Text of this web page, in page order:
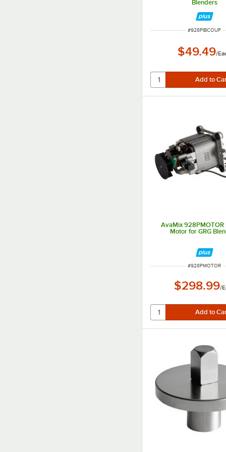
Blenders
ITEM NUMBER
#928PIBCOUP
$49.49/
AvaMix 928PMOTOR
Motor for GRG
ITEM NUMBER
#928PMOTOR
$298.99/